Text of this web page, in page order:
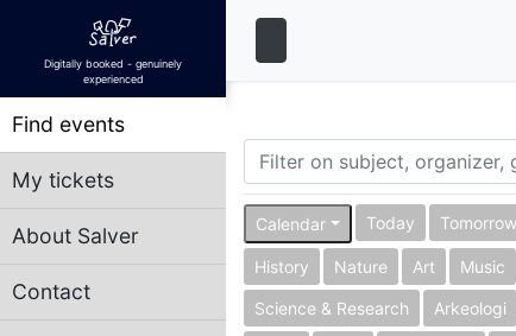
Digitally booked - genuinely
experienced
Find events
My tickets
About Salver
Contact
Calendar Today Tomorrow
History Nature Art Music
Science & Research Arkeologi